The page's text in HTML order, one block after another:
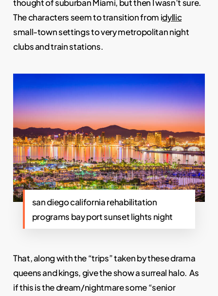
thought of suburban Miami, but then I wasn’t sure.
The characters seem to transition from idyllic
small-town settings to very metropolitan night
clubs and train stations.
san diego california rehabilitation
programs bay port sunset lights night
That, along with the “trips” taken by these drama
queens and kings, give the show a surreal halo. As
if this is the dream/nightmare some “senior